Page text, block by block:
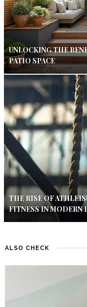
UNLOCKING THE
PATIO SPACE
THE RISE OF
FITNESS IN MODERN
ALSO CHECK